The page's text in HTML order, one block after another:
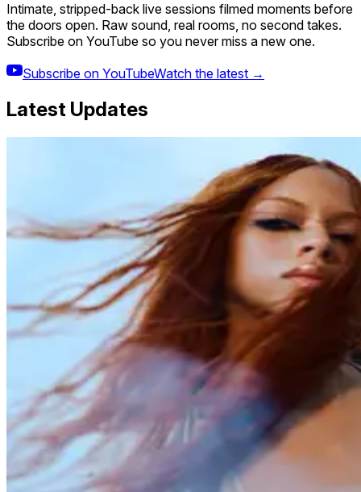
Intimate, stripped-back live sessions filmed moments before
the doors open. Raw sound, real rooms, no second takes.
Subscribe on YouTube so you never miss a new one.
Subscribe on YouTubeWatch the latest →
Latest Updates